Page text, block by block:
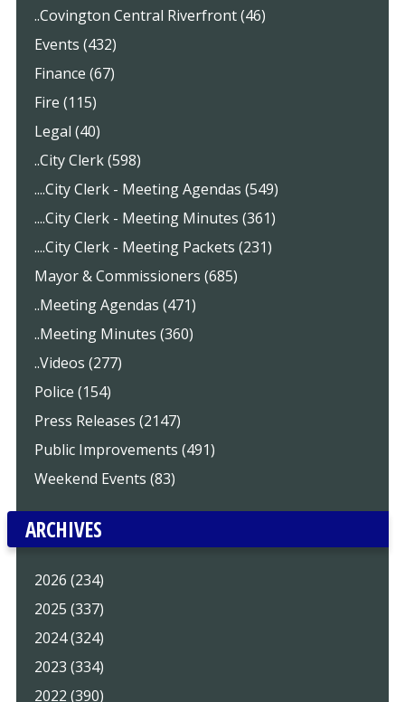
..Covington Central Riverfront (46)
Events (432)
Finance (67)
Fire (115)
Legal (40)
..City Clerk (598)
....City Clerk - Meeting Agendas (549)
....City Clerk - Meeting Minutes (361)
....City Clerk - Meeting Packets (231)
Mayor & Commissioners (685)
..Meeting Agendas (471)
..Meeting Minutes (360)
..Videos (277)
Police (154)
Press Releases (2147)
Public Improvements (491)
Weekend Events (83)
ARCHIVES
2026 (234)
2025 (337)
2024 (324)
2023 (334)
2022 (390)